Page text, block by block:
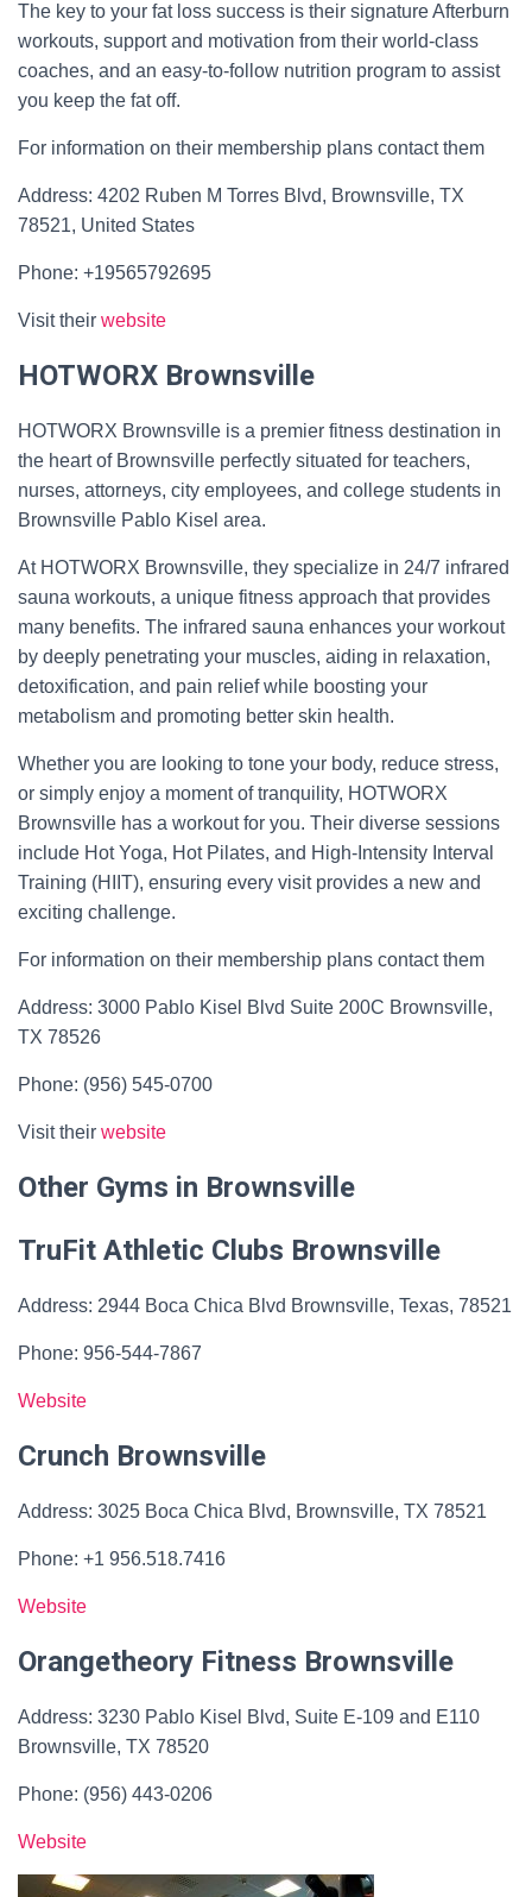
The key to your fat loss success is their signature Afterburn
workouts, support and motivation from their world-class
coaches, and an easy-to-follow nutrition program to assist
you keep the fat off.
For information on their membership plans contact them
Address: 4202 Ruben M Torres Blvd, Brownsville, TX
78521, United States
Phone: +19565792695
Visit their website
HOTWORX Brownsville
HOTWORX Brownsville is a premier fitness destination in
the heart of Brownsville perfectly situated for teachers,
nurses, attorneys, city employees, and college students in
Brownsville Pablo Kisel area.
At HOTWORX Brownsville, they specialize in 24/7 infrared
sauna workouts, a unique fitness approach that provides
many benefits. The infrared sauna enhances your workout
by deeply penetrating your muscles, aiding in relaxation,
detoxification, and pain relief while boosting your
metabolism and promoting better skin health.
Whether you are looking to tone your body, reduce stress,
or simply enjoy a moment of tranquility, HOTWORX
Brownsville has a workout for you. Their diverse sessions
include Hot Yoga, Hot Pilates, and High-Intensity Interval
Training (HIIT), ensuring every visit provides a new and
exciting challenge.
For information on their membership plans contact them
Address: 3000 Pablo Kisel Blvd Suite 200C Brownsville,
TX 78526
Phone: (956) 545-0700
Visit their website
Other Gyms in Brownsville
TruFit Athletic Clubs Brownsville
Address: 2944 Boca Chica Blvd Brownsville, Texas, 78521
Phone: 956-544-7867
Website
Crunch Brownsville
Address: 3025 Boca Chica Blvd, Brownsville, TX 78521
Phone: +1 956.518.7416
Website
Orangetheory Fitness Brownsville
Address: 3230 Pablo Kisel Blvd, Suite E-109 and E110
Brownsville, TX 78520
Phone: (956) 443-0206
Website